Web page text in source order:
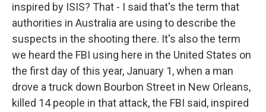
inspired by ISIS? That - I said that's the term that
authorities in Australia are using to describe the
suspects in the shooting there. It's also the term
we heard the FBI using here in the United States on
the first day of this year, January 1, when a man
drove a truck down Bourbon Street in New Orleans,
killed 14 people in that attack, the FBI said, inspired